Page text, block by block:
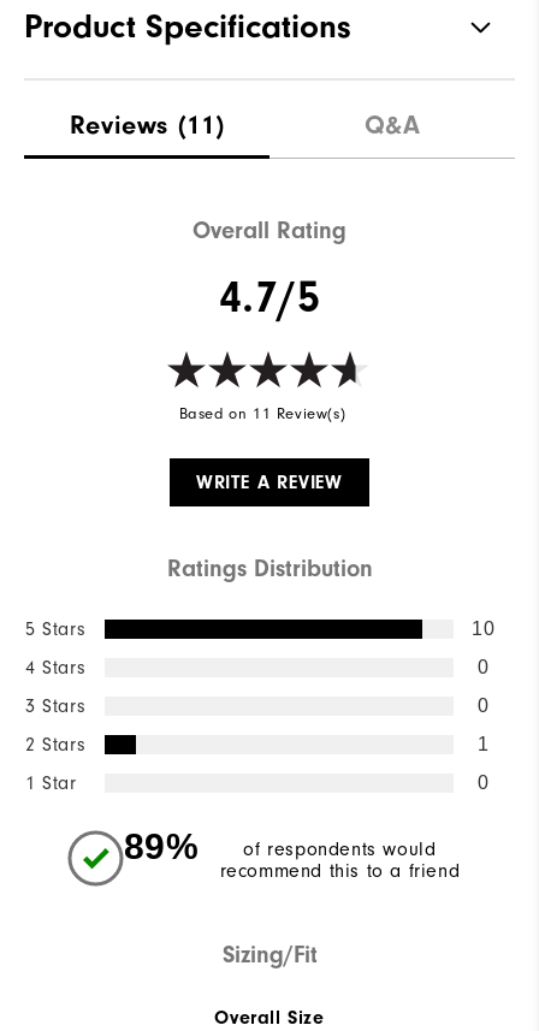
Product Specifications
Waterproof Not water resistant
Reviews (11) Q&A
Overall Rating
4.7/5
Based on 11 Review(s)
WRITE A REVIEW
Ratings Distribution
5 Stars 10
4 Stars 0
3 Stars 0
2 Stars 1
1 Star 0
89%
of respondents would
recommend this to a friend
Sizing/Fit
Overall Size